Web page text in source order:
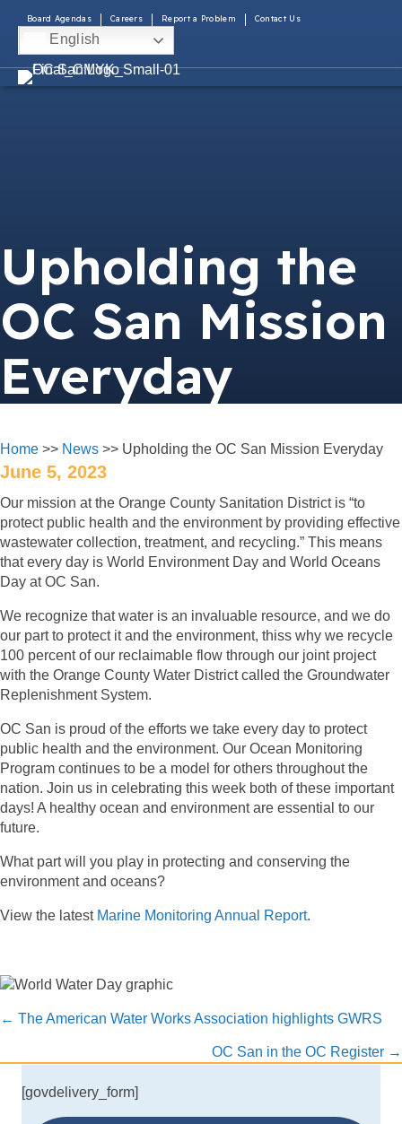
Board Agendas Careers Report a Problem Contact Us
English
Upholding the
OC San Mission
Everyday
Home >> News >> Upholding the OC San Mission Everyday
June 5, 2023
Our mission at the Orange County Sanitation District is “to
protect public health and the environment by providing effective
wastewater collection, treatment, and recycling.” This means
that every day is World Environment Day and World Oceans
Day at OC San.
We recognize that water is an invaluable resource, and we do
our part to protect it and the environment, thiss why we recycle
100 percent of our reclaimable flow through our joint project
with the Orange County Water District called the Groundwater
Replenishment System.
OC San is proud of the efforts we take every day to protect
public health and the environment. Our Ocean Monitoring
Program continues to be a model for others throughout the
nation. Join us in celebrating this week both of these important
days! A healthy ocean and environment are essential to our
future.
What part will you play in protecting and conserving the
environment and oceans?
View the latest Marine Monitoring Annual Report.
Posts
← The American Water Works Association highlights GWRS
OC San in the OC Register →
[govdelivery_form]